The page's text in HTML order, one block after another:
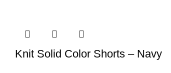
Knit Solid Color Shorts – Navy